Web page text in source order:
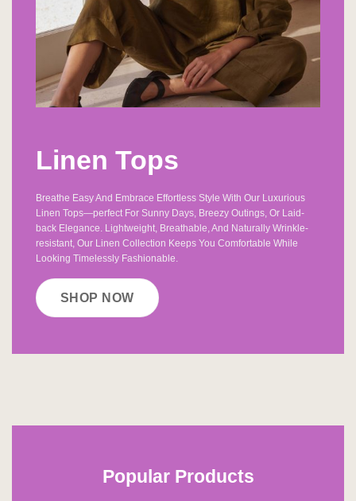
Linen Tops
Breathe Easy And Embrace Effortless Style With Our Luxurious
Linen Tops—perfect For Sunny Days, Breezy Outings, Or Laid-
back Elegance. Lightweight, Breathable, And Naturally Wrinkle-
resistant, Our Linen Collection Keeps You Comfortable While
Looking Timelessly Fashionable.
SHOP NOW
Popular Products